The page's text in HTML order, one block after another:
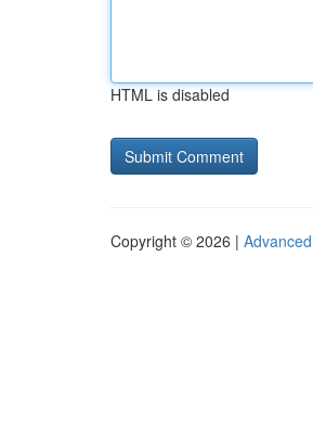
HTML is disabled
Copyright © 2026 |